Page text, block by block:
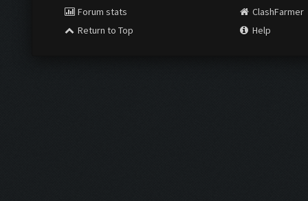
Forum stats
Return to Top
ClashFarmer
Help